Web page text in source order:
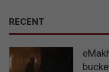
RECENT